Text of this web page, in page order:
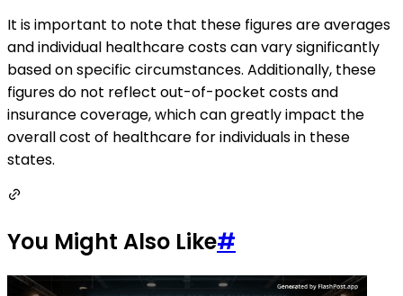
It is important to note that these figures are averages
and individual healthcare costs can vary significantly
based on specific circumstances. Additionally, these
figures do not reflect out-of-pocket costs and
insurance coverage, which can greatly impact the
overall cost of healthcare for individuals in these
states.
You Might Also Like#